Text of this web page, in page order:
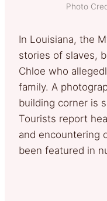
Photo
In Louisiana, the
stories of slaves,
Chloe who
family. A
building corner is
Tourists report
and encountering
been featured in